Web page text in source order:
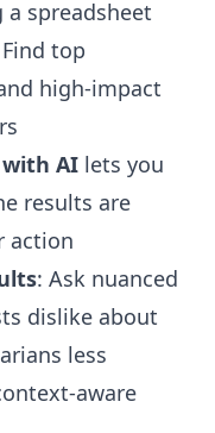
spreadsheet
top
high-impact
with AI lets you
results are
action
: Ask nuanced
dislike about
less
aware